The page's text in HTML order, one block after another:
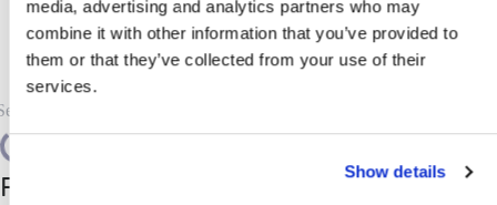
media, advertising and analytics partners who may
combine it with other information that you’ve provided to
them or that they’ve collected from your use of their
services.
Show details
Filter by Custom
Categories